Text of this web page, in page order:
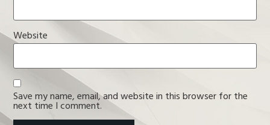
Website
Save my name, email, and website in this browser for the
next time I comment.